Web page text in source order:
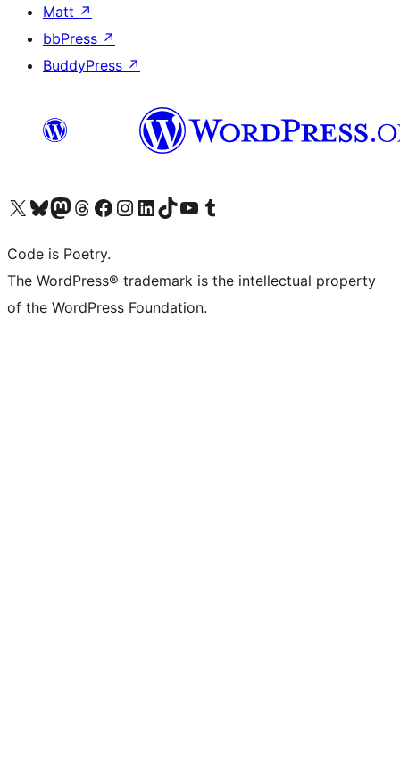
Matt ↗
bbPress ↗
BuddyPress ↗
Visit our X (formerly Twitter) account
Visit our Bluesky account
Visit our Mastodon account
Visit our Threads account
Visit our Facebook page
Visit our Instagram account
Visit our LinkedIn account
Visit our TikTok account
Visit our YouTube channel
Visit our Tumblr account
Code is Poetry.
The WordPress® trademark is the intellectual property
of the WordPress Foundation.